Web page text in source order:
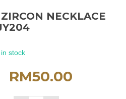
NECKLACE
in stock
RM50.00